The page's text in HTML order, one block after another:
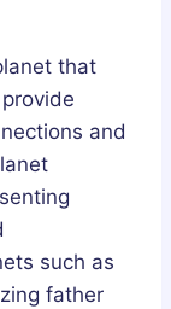
that
and
such as
father